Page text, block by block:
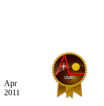
Apr
2011